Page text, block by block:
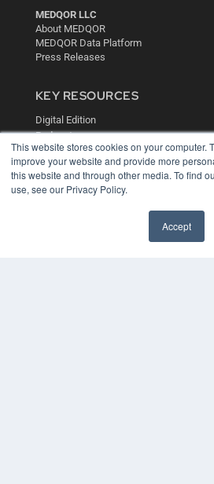
This website stores cookies on your computer.
improve your website and provide more
this website and through other media. To find
use, see our Privacy Policy.
Accept
MEDQOR LLC
About MEDQOR
MEDQOR Data Platform
Press Releases
KEY RESOURCES
Digital Edition
Podcasts
Webinars
White Papers
Videos